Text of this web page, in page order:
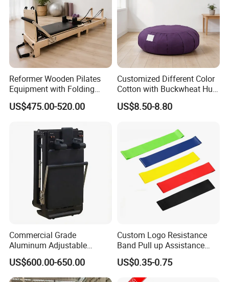
Product Description
convenient Smart Weighted Fit Hoop
Adults Weight Loss Fitness Massage
pilates Circles
Reformer Wooden Pilates
Equipment with Folding
Design for Strength
US$475.00-520.00
Customized Different Color
Cotton with Buckwheat Hull
Filling Meditation
Cushion/Zen Zafu Cushion
US$8.50-8.80
Commercial Grade
Aluminum Adjustable
Folding Pilates Reformer
Heavy-Duty Eco-Friendly
Core Bed Fitness
US$600.00-650.00
Custom Logo Resistance
Band Pull up Assistance
Bands Latex Resistance
Loop Exercise Resistance
Bands Set
US$0.35-0.75